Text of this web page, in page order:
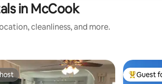
in McCook
cleanliness, and more.
TopGuest